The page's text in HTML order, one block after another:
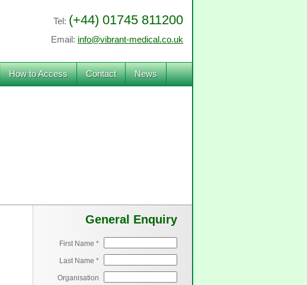
Tel: (+44) 01745 811200
Email: info@vibrant-medical.co.uk
How to Access Contact News
General Enquiry
First Name *
Last Name *
Organisation